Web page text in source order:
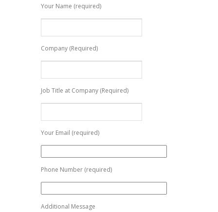
Your Name (required)
Company (Required)
Job Title at Company (Required)
Your Email (required)
Phone Number (required)
Additional Message